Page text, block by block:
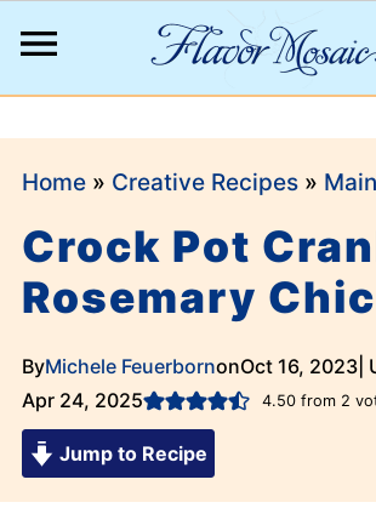
Home» Creative Recipes»
Crock Pot
Rosemary
ByMichele FeuerbornonOct 16, 2023|
Apr 24, 2025
4.50from 2
Jump to Recipe